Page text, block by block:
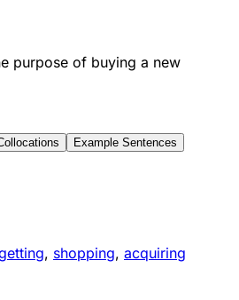
purpose of buying a new
Example Sentences
, shopping, acquiring